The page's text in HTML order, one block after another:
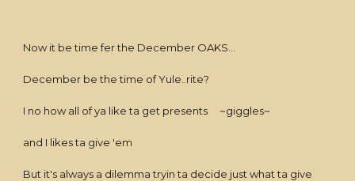
Now it be time fer the December OAKS...
December be the time of Yule..rite?
I no how all of ya like ta get presents ~giggles~
and I likes ta give 'em
But it's always a dilemma tryin ta decide just what ta give